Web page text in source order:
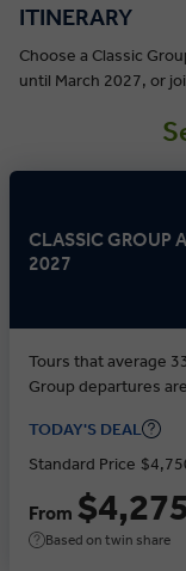
ITINERARY
Choose a Classic
until March 2027, or
CLASSIC GROUP
2027
Tours that average
Group departures
TODAY'S DEAL
Standard Price
From $4,275
Based on twin share